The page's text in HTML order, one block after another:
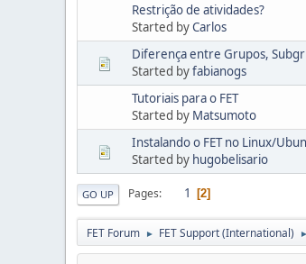
Restrição de atividades?
Started byCarlos
Diferença entre Grupos,
Started byfabianogs
Tutoriais para o FET
Started by Matsumoto
Instalando o FET no Linux/
Started by hugobelisario
GO UP Pages 1 2
FET Forum ► FET Support (International) ►